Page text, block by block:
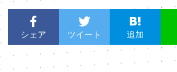
シェア ツイート 追加